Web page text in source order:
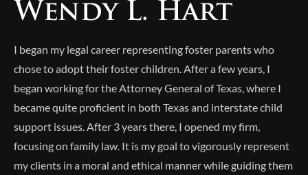
I began my legal career representing foster parents who
chose to adopt their foster children. After a few years, I
began working for the Attorney General of Texas, where I
became quite proficient in both Texas and interstate child
support issues. After 3 years there, I opened my firm,
focusing on family law. It is my goal to vigorously represent
my clients in a moral and ethical manner while guiding them